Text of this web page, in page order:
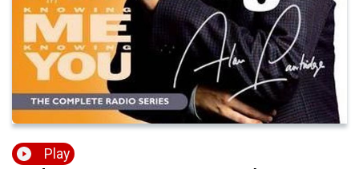
Play